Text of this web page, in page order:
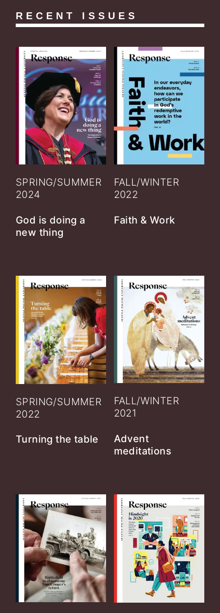
RECENT ISSUES
SPRING/SUMMER
2024
God is doing a
new thing
FALL/WINTER
2022
Faith & Work
SPRING/SUMMER
2022
Turning the table
FALL/WINTER
2021
Advent
meditations